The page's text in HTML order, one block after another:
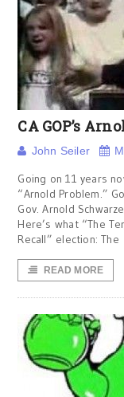
CA GOP’s
John Seiler
Going on 11 years
“Arnold Problem.”
Gov. Arnold
Here’s what “The
Recall” election: The
READ MORE